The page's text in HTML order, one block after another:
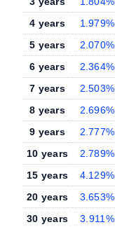
4 years
1.979%
5 years
2.070%
6 years
2.364%
7 years
2.503%
8 years
2.696%
9 years
2.777%
10 years
2.789%
15 years
4.129%
20 years
3.653%
30 years
3.911%